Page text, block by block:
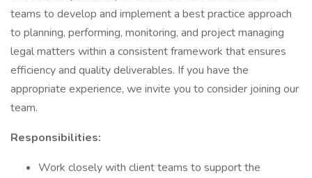
teams to develop and implement a best practice approach
to planning, performing, monitoring, and project managing
legal matters within a consistent framework that ensures
efficiency and quality deliverables. If you have the
appropriate experience, we invite you to consider joining our
team.
Responsibilities:
Work closely with client teams to support the